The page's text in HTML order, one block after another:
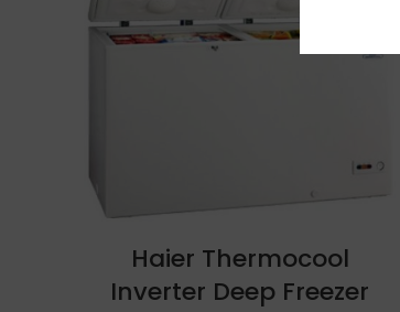
Haier Thermocool
Inverter Deep Freezer